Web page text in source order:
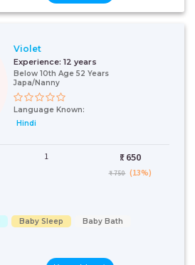
Violet
Experience: 12 years
Below 10th Age 52 Years
Japa/Nanny
Language Known:
Hindi
1 ₹: 650
₹ 750 (13%)
Baby Sleep
Baby Bath